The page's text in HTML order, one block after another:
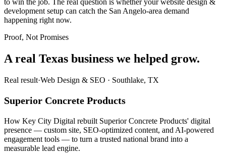
to win the job. The real question is whether your website design &
development setup can catch the San Angelo-area demand
happening right now.
Proof, Not Promises
A real Texas business we helped grow.
Real result·Web Design & SEO · Southlake, TX
Superior Concrete Products
How Key City Digital rebuilt Superior Concrete Products' digital
presence — custom site, SEO-optimized content, and AI-powered
engagement tools — to turn a trusted national brand into a
measurable lead engine.